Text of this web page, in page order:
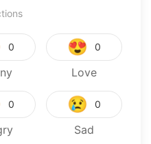
0 😍 0
Love
0 😢 0
Sad